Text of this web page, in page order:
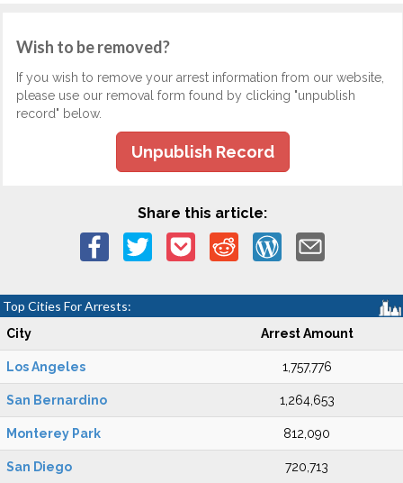
Wish to be removed?
If you wish to remove your arrest information from our website,
please use our removal form found by clicking "unpublish
record" below.
Unpublish Record
Share this article:
Top Cities For Arrests:
City Arrest Amount
Los Angeles 1,757,776
San Bernardino 1,264,653
Monterey Park 812,090
San Diego 720,713